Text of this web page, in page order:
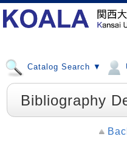
Catalog Search ▼
Bibliography